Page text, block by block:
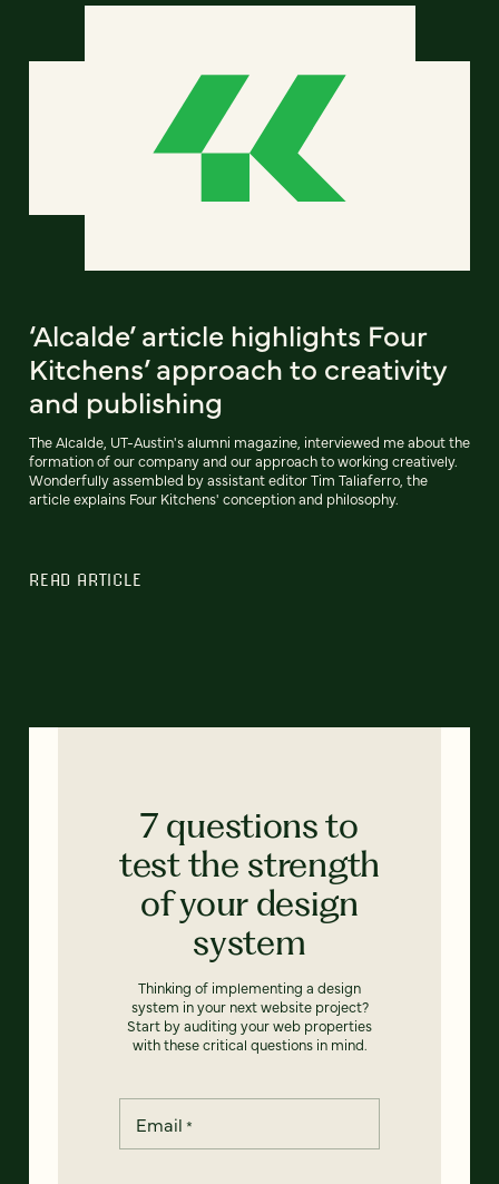
‘Alcalde’ article highlights Four
Kitchens’ approach to creativity
and publishing
The Alcalde, UT-Austin's alumni magazine, interviewed me about the
formation of our company and our approach to working creatively.
Wonderfully assembled by assistant editor Tim Taliaferro, the
article explains Four Kitchens' conception and philosophy.
READ ARTICLE
7 questions to
test the strength
of your design
system
Thinking of implementing a design
system in your next website project?
Start by auditing your web properties
with these critical questions in mind.
Email *